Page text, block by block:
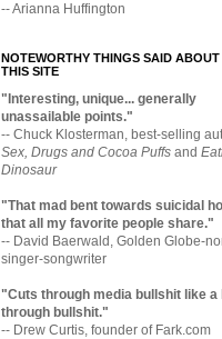
-- Arianna Huffington
NOTEWORTHY THINGS SAID ABOUT
THIS SITE
"Interesting, unique... generally
unassailable points."
-- Chuck Klosterman, best-selling
Sex, Drugs and Cocoa Puffs and
Dinosaur
"That mad bent towards suicidal
that all my favorite people share."
-- David Baerwald, Golden Globe-
singer-songwriter
"Cuts through media bullshit like a
through bullshit."
-- Drew Curtis, founder of Fark.com